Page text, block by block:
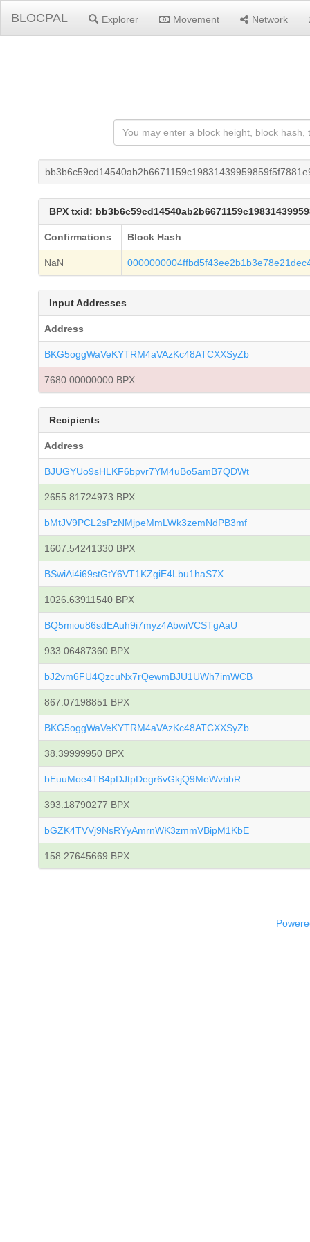
BLOCPAL Explorer Movement Network
BPX txid:
Confirmations Block Hash
NaN
Input Addresses
Address
BKG5oggWaVeKYTRM4aVAzKc48ATCXXSyZb
7680.00000000 BPX
Recipients
Address
BJUGYUo9sHLKF6bpvr7YM4uBo5amB7QDWt
2655.81724973 BPX
bMtJV9PCL2sPzNMjpeMmLWk3zemNdPB3mf
1607.54241330 BPX
BSwiAi4i69stGtY6VT1KZgiE4Lbu1haS7X
1026.63911540 BPX
BQ5miou86sdEAuh9i7myz4AbwiVCSTgAaU
933.06487360 BPX
bJ2vm6FU4QzcuNx7rQewmBJU1UWh7imWCB
867.07198851 BPX
BKG5oggWaVeKYTRM4aVAzKc48ATCXXSyZb
38.39999950 BPX
bEuuMoe4TB4pDJtpDegr6vGkjQ9MeWvbbR
393.18790277 BPX
bGZK4TVVj9NsRYyAmrnWK3zmmVBipM1KbE
158.27645669 BPX